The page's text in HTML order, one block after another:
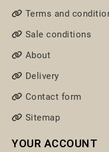
Terms and
Sale conditions
About
Delivery
Contact form
Sitemap
YOUR ACCOUNT